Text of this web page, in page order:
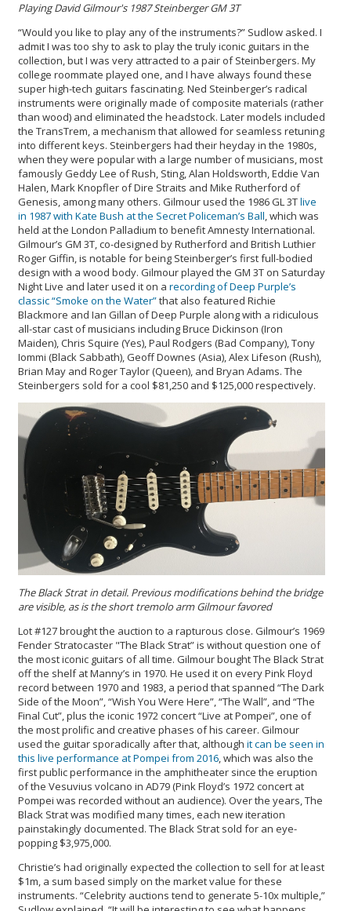
Playing David Gilmour's 1987 Steinberger GM 3T
“Would you like to play any of the instruments?” Sudlow asked. I
admit I was too shy to ask to play the truly iconic guitars in the
collection, but I was very attracted to a pair of Steinbergers. My
college roommate played one, and I have always found these
super high-tech guitars fascinating. Ned Steinberger’s radical
instruments were originally made of composite materials (rather
than wood) and eliminated the headstock. Later models included
the TransTrem, a mechanism that allowed for seamless retuning
into different keys. Steinbergers had their heyday in the 1980s,
when they were popular with a large number of musicians, most
famously Geddy Lee of Rush, Sting, Alan Holdsworth, Eddie Van
Halen, Mark Knopfler of Dire Straits and Mike Rutherford of
Genesis, among many others. Gilmour used the 1986 GL 3Tlive
in 1987 with Kate Bush at the Secret Policeman’s Ball, which was
held at the London Palladium to benefit Amnesty International.
Gilmour’s GM 3T, co-designed by Rutherford and British Luthier
Roger Giffin, is notable for being Steinberger’s first full-bodied
design with a wood body. Gilmour played the GM 3T on Saturday
Night Live and later used it on a recording of Deep Purple’s
classic “Smoke on the Water”that also featured Richie
Blackmore and Ian Gillan of Deep Purple along with a ridiculous
all-star cast of musicians including Bruce Dickinson (Iron
Maiden), Chris Squire (Yes), Paul Rodgers (Bad Company), Tony
Iommi (Black Sabbath), Geoff Downes (Asia), Alex Lifeson (Rush),
Brian May and Roger Taylor (Queen), and Bryan Adams. The
Steinbergers sold for a cool $81,250 and $125,000 respectively.
The Black Strat in detail. Previous modifications behind the bridge
are visible, as is the short tremolo arm Gilmour favored
Lot #127 brought the auction to a rapturous close. Gilmour’s 1969
Fender Stratocaster "The Black Strat” is without question one of
the most iconic guitars of all time. Gilmour bought The Black Strat
off the shelf at Manny’s in 1970. He used it on every Pink Floyd
record between 1970 and 1983, a period that spanned “The Dark
Side of the Moon”, “Wish You Were Here”, “The Wall”, and “The
Final Cut”, plus the iconic 1972 concert “Live at Pompei”, one of
the most prolific and creative phases of his career. Gilmour
used the guitar sporadically after that, although it can be seen in
this live performance at Pompei from 2016, which was also the
first public performance in the amphitheater since the eruption
of the Vesuvius volcano in AD79 (Pink Floyd’s 1972 concert at
Pompei was recorded without an audience). Over the years, The
Black Strat was modified many times, each new iteration
painstakingly documented. The Black Strat sold for an eye-
popping $3,975,000.
Christie’s had originally expected the collection to sell for at least
$1m, a sum based simply on the market value for these
instruments. “Celebrity auctions tend to generate 5-10x multiple,”